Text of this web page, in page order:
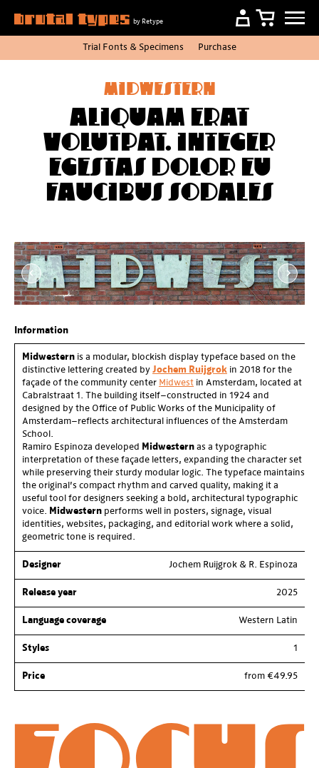
by Retype
Trial Fonts & Specimens Purchase
Midwestern
Aliquam erat
volutpat. Integer
egestas dolor eu
faucibus sodales
Item
3Information
Midwestern is a modular, blockish display typeface based on the
distinctive lettering created by Jochem Ruijgrok in 2018 for the
façade of the community center Midwest in Amsterdam, located at
Cabralstraat 1. The building itself—constructed in 1924 and
designed by the Office of Public Works of the Municipality of
Amsterdam—reflects architectural influences of the Amsterdam
School.
Ramiro Espinoza developed Midwestern as a typographic
interpretation of these façade letters, expanding the character set
while preserving their sturdy modular logic. The typeface maintains
the original’s compact rhythm and carved quality, making it a
useful tool for designers seeking a bold, architectural typographic
voice. Midwestern performs well in posters, signage, visual
identities, websites, packaging, and editorial work where a solid,
geometric tone is required.
Designer Jochem Ruijgrok & R. Espinoza
Release year 2025
Language coverage Western Latin
Styles 1
Price from €49.95